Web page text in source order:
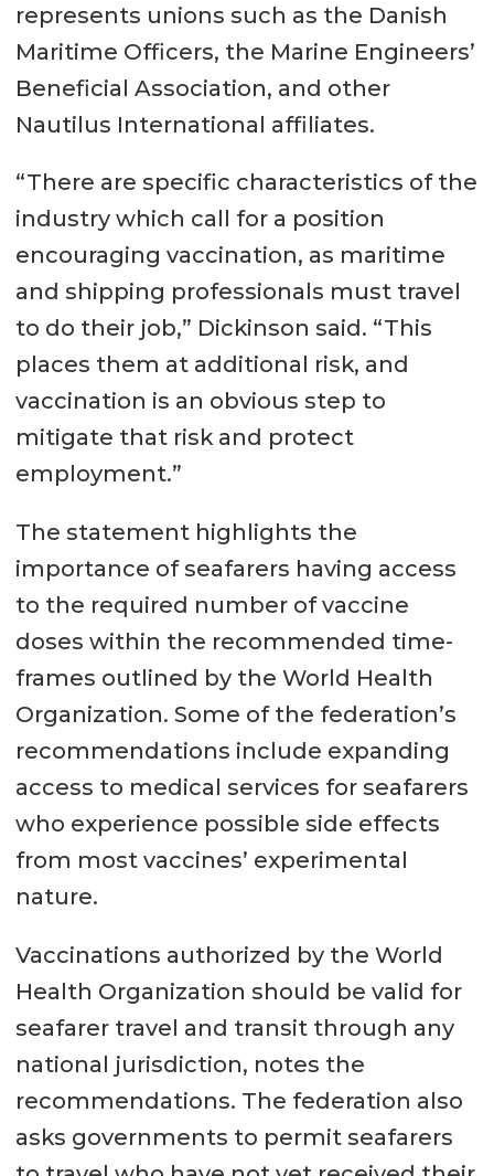
represents unions such as the Danish
Maritime Officers, the Marine Engineers’
Beneficial Association, and other
Nautilus International affiliates.
“There are specific characteristics of the
industry which call for a position
encouraging vaccination, as maritime
and shipping professionals must travel
to do their job,” Dickinson said. “This
places them at additional risk, and
vaccination is an obvious step to
mitigate that risk and protect
employment.”
The statement highlights the
importance of seafarers having access
to the required number of vaccine
doses within the recommended time-
frames outlined by the World Health
Organization. Some of the federation’s
recommendations include expanding
access to medical services for seafarers
who experience possible side effects
from most vaccines’ experimental
nature.
Vaccinations authorized by the World
Health Organization should be valid for
seafarer travel and transit through any
national jurisdiction, notes the
recommendations. The federation also
asks governments to permit seafarers